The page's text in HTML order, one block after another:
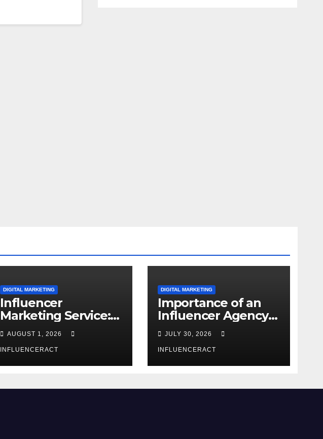
DIGITAL MARKETING
Influencer
Marketing Service:
The Way to Modern
Brand Success
AUGUST 1, 2026
INFLUENCERACT
DIGITAL MARKETING
Importance of an
Influencer Agency
in India
JULY 30, 2026
INFLUENCERACT